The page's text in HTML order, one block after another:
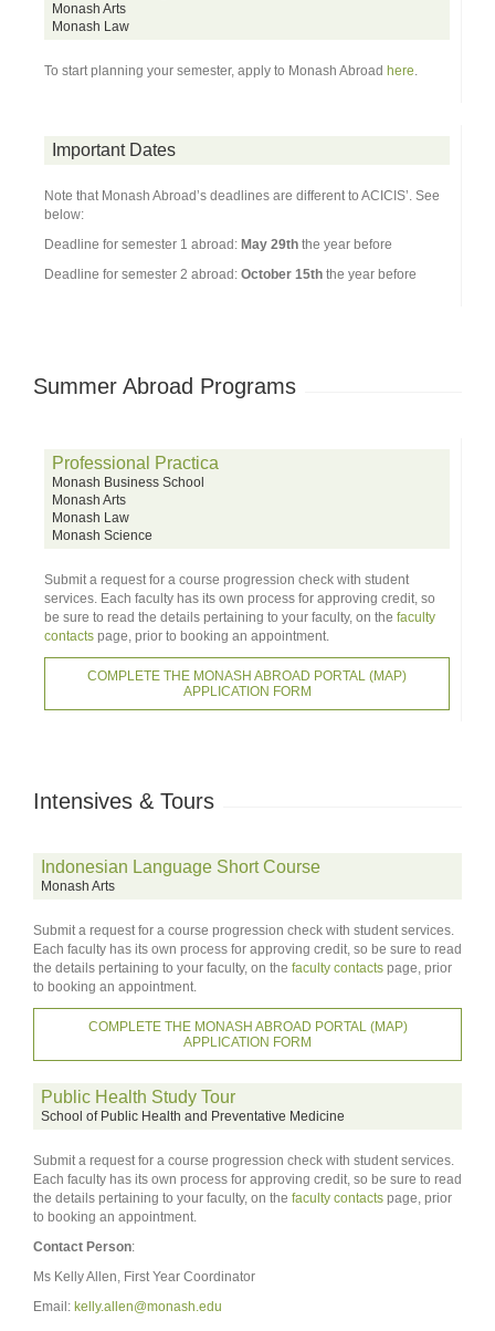
Monash Arts
Monash Law
To start planning your semester, apply to Monash Abroad here.
Important Dates
Note that Monash Abroad’s deadlines are different to ACICIS’. See
below:
Deadline for semester 1 abroad: May 29th the year before
Deadline for semester 2 abroad: October 15th the year before
Summer Abroad Programs
Professional Practica
Monash Business School
Monash Arts
Monash Law
Monash Science
Submit a request for a course progression check with student
services. Each faculty has its own process for approving credit, so
be sure to read the details pertaining to your faculty, on the faculty
contacts page, prior to booking an appointment.
COMPLETE THE MONASH ABROAD PORTAL (MAP)
APPLICATION FORM
Intensives & Tours
Indonesian Language Short Course
Monash Arts
Submit a request for a course progression check with student services.
Each faculty has its own process for approving credit, so be sure to read
the details pertaining to your faculty, on the faculty contacts page, prior
to booking an appointment.
COMPLETE THE MONASH ABROAD PORTAL (MAP)
APPLICATION FORM
Public Health Study Tour
School of Public Health and Preventative Medicine
Submit a request for a course progression check with student services.
Each faculty has its own process for approving credit, so be sure to read
the details pertaining to your faculty, on the faculty contacts page, prior
to booking an appointment.
Contact Person:
Ms Kelly Allen, First Year Coordinator
Email: kelly.allen@monash.edu